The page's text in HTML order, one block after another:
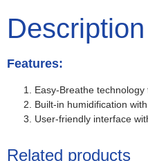
Description
Features:
Easy-Breathe
Built-in humidification
User-friendly interface
Related products